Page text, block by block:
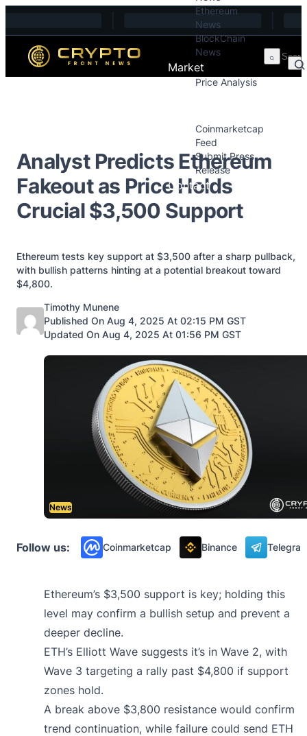
Ethereum
News
BlockChain
News
Market
Price Analysis
Coinmarketcap
Feed
Submit Press
Release
Contact
Analyst Predicts Ethereum
Fakeout as Price Holds
Crucial $3,500 Support
Ethereum tests key support at $3,500 after a sharp pullback,
with bullish patterns hinting at a potential breakout toward
$4,800.
Posted by
Timothy Munene
Published On Aug 4, 2025 At 02:15 PM GST
Updated On Aug 4, 2025 At 01:56 PM GST
News
Follow us: Coinmarketcap Binance
Ethereum’s $3,500 support is key; holding this
level may confirm a bullish setup and prevent a
deeper decline.
ETH’s Elliott Wave suggests it’s in Wave 2, with
Wave 3 targeting a rally past $4,800 if support
zones hold.
A break above $3,800 resistance would confirm
trend continuation, while failure could send ETH